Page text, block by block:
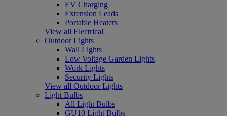
EV Charging
Extension Leads
Portable Heaters
View all Electrical
Outdoor Lights
Wall Lights
Low Voltage Garden Lights
Work Lights
Security Lights
View all Outdoor Lights
Light Bulbs
All Light Bulbs
GU10 Light Bulbs